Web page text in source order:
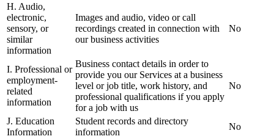
H. Audio,
electronic,
sensory, or
similar
information
Images and audio, video or call
recordings created in connection with
our business activities
No
I. Professional or
employment-
related
information
Business contact details in order to
provide you our Services at a business
level or job title, work history, and
professional qualifications if you apply
for a job with us
No
J. Education
Information
Student records and directory
information
No